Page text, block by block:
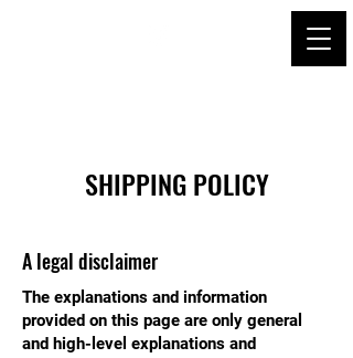
SHIPPING POLICY
A legal disclaimer
The explanations and information
provided on this page are only general
and high-level explanations and